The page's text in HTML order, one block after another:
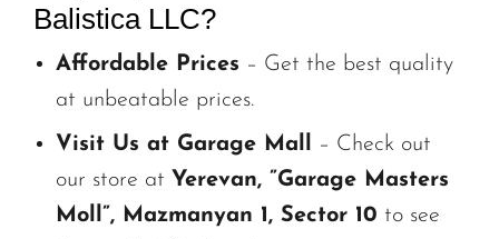
Balistica LLC?
Affordable Prices – Get the best quality
at unbeatable prices.
Visit Us at Garage Mall – Check out
our store at Yerevan, ”Garage Masters
Moll”, Mazmanyan 1, Sector 10 to see